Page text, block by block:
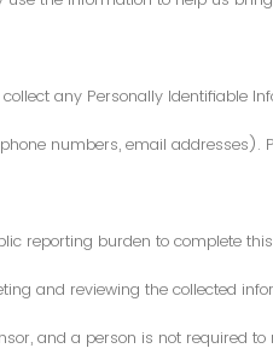
collect any Personally Identifiable
numbers, email addresses).
reporting burden to complete
and reviewing the collected
and a person is not required